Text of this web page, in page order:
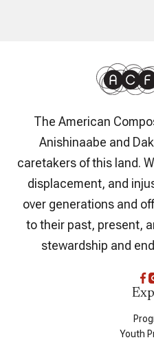
The American
Anishinaabe and
caretakers of this land.
displacement, and
over generations and
to their past, present,
stewardship and
Youth